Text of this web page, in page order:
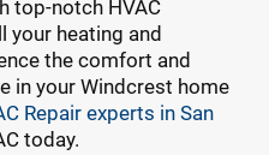
top-notch HVAC
your heating and
the comfort and
in your Windcrest home
Repair experts in San
today.